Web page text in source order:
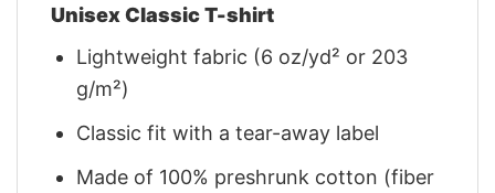
Unisex Classic T-shirt
Lightweight fabric (6 oz/yd² or 203
g/m²)
Classic fit with a tear-away label
Made of 100% preshrunk cotton (fiber